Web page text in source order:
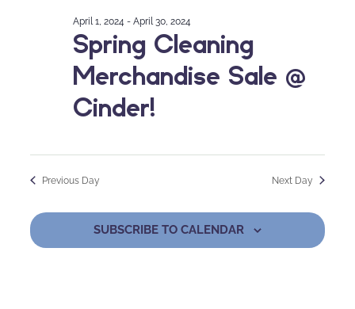
Spring Cleaning
Merchandise Sale @
Cinder!
April 1, 2024 - April 30, 2024
Previous Day Next Day
SUBSCRIBE TO CALENDAR